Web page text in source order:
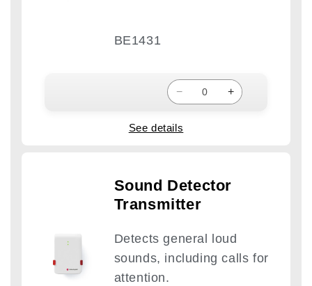
BE1431
− +
See details
Sound Detector
Transmitter
Detects general loud
sounds, including calls for
attention.